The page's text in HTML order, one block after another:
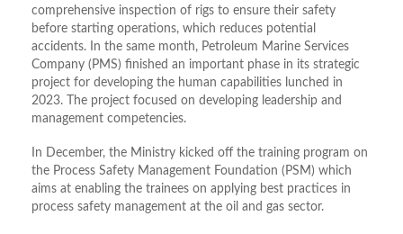
comprehensive inspection of rigs to ensure their safety
before starting operations, which reduces potential
accidents. In the same month, Petroleum Marine Services
Company (PMS) finished an important phase in its strategic
project for developing the human capabilities lunched in
2023. The project focused on developing leadership and
management competencies.
In December, the Ministry kicked off the training program on
the Process Safety Management Foundation (PSM) which
aims at enabling the trainees on applying best practices in
process safety management at the oil and gas sector.